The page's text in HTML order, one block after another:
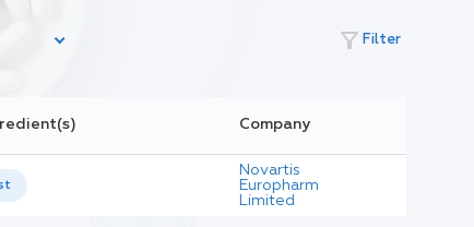
filter_alt Filter
Company
Novartis
Europharm
Limited